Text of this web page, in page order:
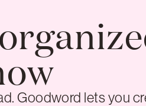
Goodword lets you